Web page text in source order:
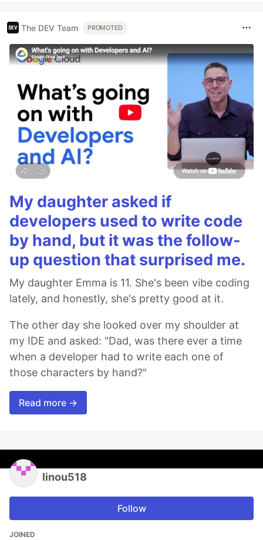
The DEV Team PROMOTED
My daughter asked if
developers used to write code
by hand, but it was the follow-
up question that surprised me.
My daughter Emma is 11. She's been vibe coding
lately, and honestly, she's pretty good at it.
The other day she looked over my shoulder at
my IDE and asked: "Dad, was there ever a time
when a developer had to write each one of
those characters by hand?"
Read more →
linou518
Follow
JOINED